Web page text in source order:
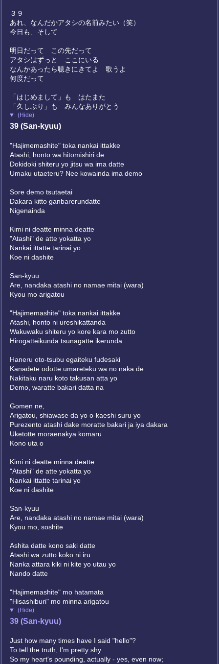
３９
あれ、なんだかアタシの名前みたい（笑）
今日も、そして
明日だって この先だって
アタシはずっと ここにいる
なんかあったら聴きにきてよ 歌うよ
何度だって
「はじめまして」も はたまた
「久しぶり」も みんなありがとう
(Hide)
39 (San-kyuu)
"Hajimemashite" toka nankai ittakke
Atashi, honto wa hitomishiri de
Dokidoki shiteru yo jitsu wa ima datte
Umaku utaeteru? Nee kowainda ima demo
Sore demo tsutaetai
Dakara kitto ganbarerundatte
Nigenainda
Kimi ni deatte minna deatte
"Atashi" de atte yokatta yo
Nankai ittatte tarinai yo
Koe ni dashite
San-kyuu
Are, nandaka atashi no namae mitai (wara)
Kyou mo arigatou
"Hajimemashite" toka nankai ittakke
Atashi, honto ni ureshikattanda
Wakuwaku shiteru yo kore kara mo zutto
Hirogatteikunda tsunagatte ikerunda
Haneru oto-tsubu egaiteku fudesaki
Kanadete odotte umareteku wa no naka de
Nakitaku naru koto takusan atta yo
Demo, waratte bakari datta na
Gomen ne,
Arigatou, shiawase da yo o-kaeshi suru yo
Purezento atashi dake moratte bakari ja iya dakara
Uketotte moraenakya komaru
Kono uta o
Kimi ni deatte minna deatte
"Atashi" de atte yokatta yo
Nankai ittatte tarinai yo
Koe ni dashite
San-kyuu
Are, nandaka atashi no namae mitai (wara)
Kyou mo, soshite
Ashita datte kono saki datte
Atashi wa zutto koko ni iru
Nanka attara kiki ni kite yo utau yo
Nando datte
"Hajimemashite" mo hatamata
"Hisashiburi" mo minna arigatou
(Hide)
39 (San-kyuu)
Just how many times have I said "hello"?
To tell the truth, I'm pretty shy...
So my heart's pounding, actually - yes, even now;